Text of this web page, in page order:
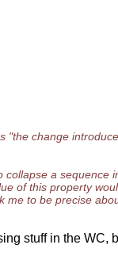
"the change
a sequence
of this property
me to be precise
stuff in the WC,